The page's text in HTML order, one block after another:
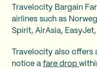
Travelocity Bargain
airlines such as
Spirit, AirAsia,
Travelocity also offers
notice a fare drop